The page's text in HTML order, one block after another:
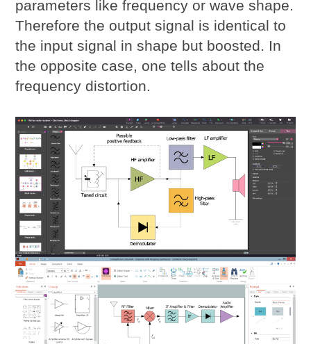
parameters like frequency or wave shape.
Therefore the output signal is identical to
the input signal in shape but boosted. In
the opposite case, one tells about the
frequency distortion.